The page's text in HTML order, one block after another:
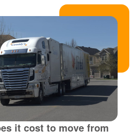
it cost to move from